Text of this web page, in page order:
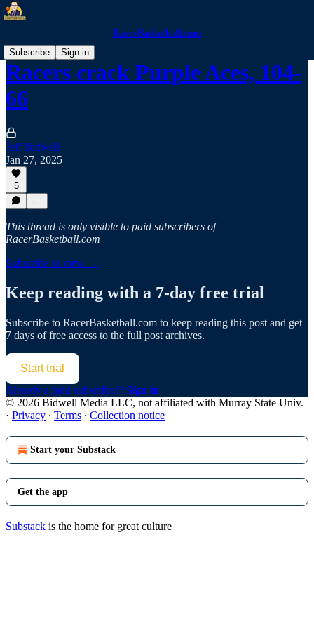
RacerBasketball.com
Subscribe
Sign in
Racers crack Purple Aces, 104-
66
Jeff Bidwell
Jan 27, 2025
5
This thread is only visible to paid subscribers of
RacerBasketball.com
Subscribe to view →
Keep reading with a 7-day free trial
Subscribe to RacerBasketball.com to keep reading this post and get
7 days of free access to the full post archives.
Start trial
Already a paid subscriber? Sign in
© 2026 Bidwell Media LLC, not affiliated with Murray State Univ.
· Privacy ∙ Terms ∙ Collection notice
Start your Substack
Get the app
Substack is the home for great culture